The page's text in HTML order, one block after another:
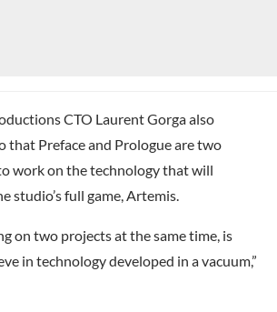
CTO Laurent Gorga also
that Preface and Prologue are two
work on the technology that will
studio’s full game, Artemis.
on two projects at the same time, is
in technology developed in a vacuum,”